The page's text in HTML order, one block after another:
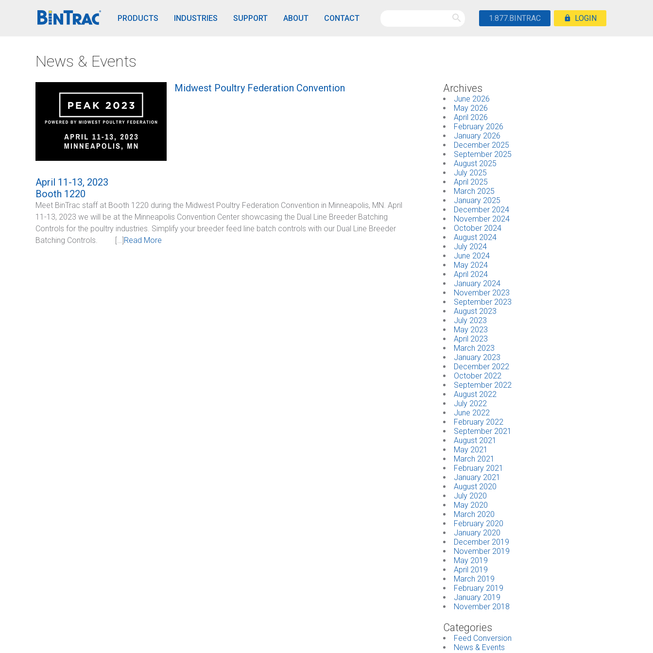
PRODUCTS
BinTrac Vision/Mobile INDUSTRIES SUPPORT ABOUT CONTACT 1.877.BINTRAC LOGIN
News & Events
Midwest Poultry Federation Convention
April 11-13, 2023
Booth 1220
Meet BinTrac staff at Booth 1220 during the Midwest Poultry Federation Convention in Minneapolis, MN. April
11-13, 2023 we will be at the Minneapolis Convention Center showcasing the Dual Line Breeder Batching
Controls for the poultry industries. Simplify your breeder feed line batch controls with our Dual Line Breeder
Batching Controls. […]Read More
Archives
June 2026
May 2026
April 2026
February 2026
January 2026
December 2025
September 2025
August 2025
July 2025
April 2025
March 2025
January 2025
December 2024
November 2024
October 2024
August 2024
July 2024
June 2024
May 2024
April 2024
January 2024
November 2023
September 2023
August 2023
July 2023
May 2023
April 2023
March 2023
January 2023
December 2022
October 2022
September 2022
August 2022
July 2022
June 2022
February 2022
September 2021
August 2021
May 2021
March 2021
February 2021
January 2021
August 2020
July 2020
May 2020
March 2020
February 2020
January 2020
December 2019
November 2019
May 2019
April 2019
March 2019
February 2019
January 2019
November 2018
Categories
Feed Conversion
News & Events